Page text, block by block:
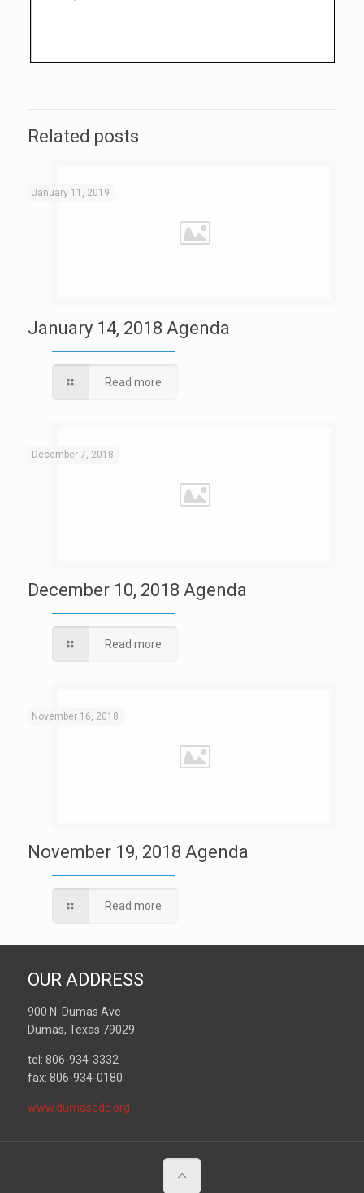
Related posts
January 11, 2019
January 14, 2018 Agenda
Read more
December 7, 2018
December 10, 2018 Agenda
Read more
November 16, 2018
November 19, 2018 Agenda
Read more
OUR ADDRESS
900 N. Dumas Ave
Dumas, Texas 79029
tel: 806-934-3332
fax: 806-934-0180
www.dumasedc.org